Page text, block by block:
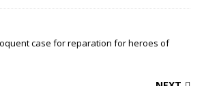
case for reparation for heroes of